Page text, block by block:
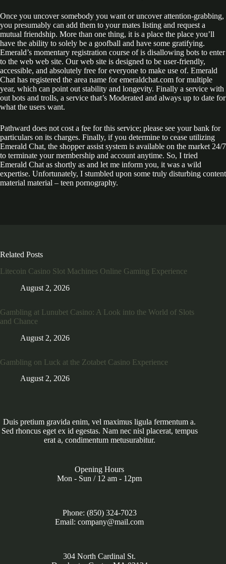
Once you uncover somebody you want or uncover attention-grabbing,
you presumably can add them to your mates listing and request a
mutual friendship. More than one thing, it is a place the place you’ll
have the ability to solely be a goofball and have some gratifying.
Emerald’s momentary registration course of is disallowing bots to enter
to the web web site. Our web site is designed to be user-friendly,
accessible, and absolutely free for everyone to make use of. Emerald
Chat has registered the area name for emeraldchat.com for multiple
year, which can point out stability and longevity. Finally a service with
out bots and trolls, a service that’s Moderated and always up to date for
what the users want.
Pathward does not cost a fee for this service; please see your bank for
particulars on its charges. Finally, if you determine to cease utilizing
Emerald Chat, the shopper assist system is available on the market 24/7
to terminate your membership and account anytime. So, I tried
Emerald Chat as shortly as and let me inform you, it was a wild
expertise. Unfortunately, I stumbled upon some truly disturbing content
material material – teen pornography.
Related Posts
Litecoin Casino Slot Machines Online Gaming Experience
August 2, 2026
Gambling at Lunubet Casino: A Look into the World of Slots
and Chance
August 2, 2026
Gambling on Luck at the Zotabet Casino Experience
August 2, 2026
Duis pretium gravida enim, vel maximus ligula fermentum a.
Sed rhoncus eget ex id egestas. Nam nec nisl placerat, tempus
erat a, condimentum metusurabitur.
Opening Hours
Mon - Sun / 12 am - 12pm
Phone: (850) 324-7023
Email: company@mail.com
304 North Cardinal St.